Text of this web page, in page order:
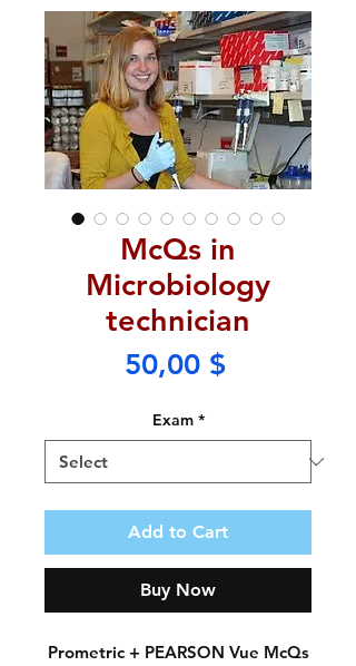
McQs in
Microbiology
technician
50,00 $Price
Exam *
Add to Cart
Buy Now
Prometric + PEARSON Vue McQs